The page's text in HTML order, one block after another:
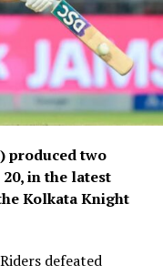
produced two
in the latest
Kolkata Knight
defeated